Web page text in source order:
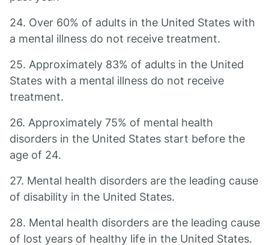
24. Over 60% of adults in the United States with
a mental illness do not receive treatment.
25. Approximately 83% of adults in the United
States with a mental illness do not receive
treatment.
26. Approximately 75% of mental health
disorders in the United States start before the
age of 24.
27. Mental health disorders are the leading cause
of disability in the United States.
28. Mental health disorders are the leading cause
of lost years of healthy life in the United States.